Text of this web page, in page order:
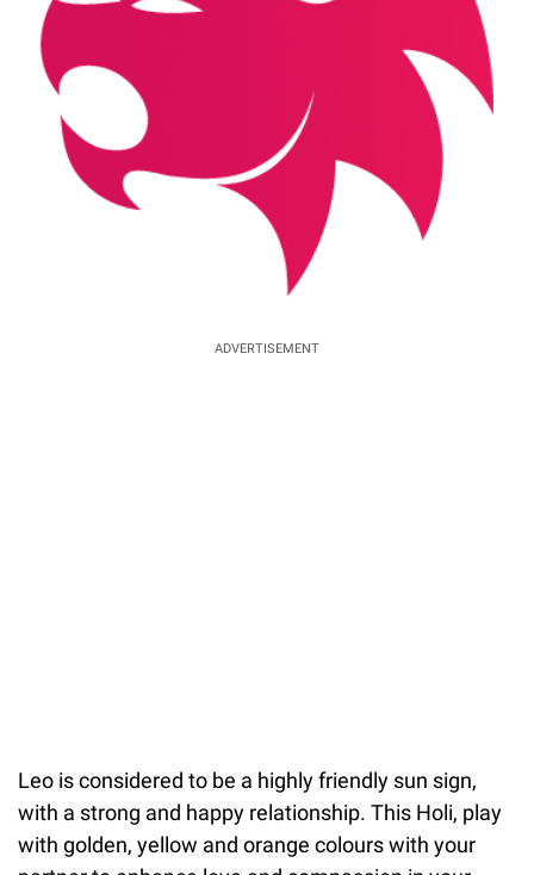
ADVERTISEMENT
Leo is considered to be a highly friendly sun sign,
with a strong and happy relationship. This Holi, play
with golden, yellow and orange colours with your